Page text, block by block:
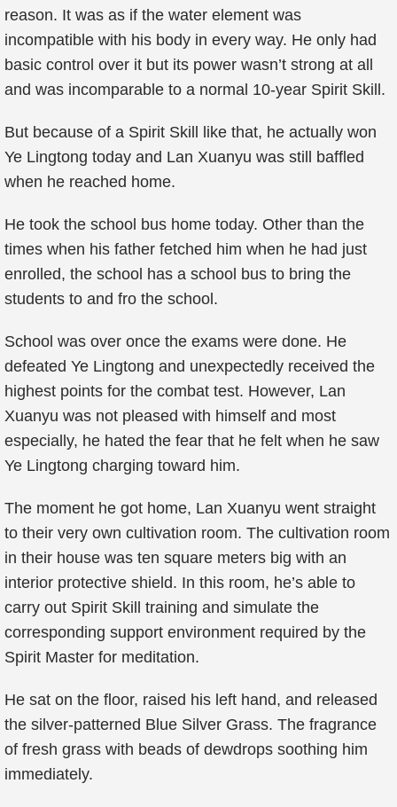
reason. It was as if the water element was
incompatible with his body in every way. He only had
basic control over it but its power wasn’t strong at all
and was incomparable to a normal 10-year Spirit Skill.
But because of a Spirit Skill like that, he actually won
Ye Lingtong today and Lan Xuanyu was still baffled
when he reached home.
He took the school bus home today. Other than the
times when his father fetched him when he had just
enrolled, the school has a school bus to bring the
students to and fro the school.
School was over once the exams were done. He
defeated Ye Lingtong and unexpectedly received the
highest points for the combat test. However, Lan
Xuanyu was not pleased with himself and most
especially, he hated the fear that he felt when he saw
Ye Lingtong charging toward him.
The moment he got home, Lan Xuanyu went straight
to their very own cultivation room. The cultivation room
in their house was ten square meters big with an
interior protective shield. In this room, he’s able to
carry out Spirit Skill training and simulate the
corresponding support environment required by the
Spirit Master for meditation.
He sat on the floor, raised his left hand, and released
the silver-patterned Blue Silver Grass. The fragrance
of fresh grass with beads of dewdrops soothing him
immediately.